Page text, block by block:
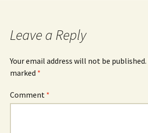
navigation
Leave a Reply
Your email address will not be published.
marked *
Comment *